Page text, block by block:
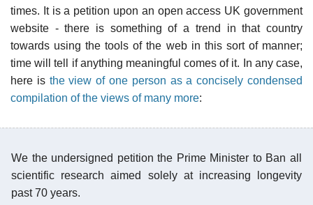
times. It is a petition upon an open access UK government
website - there is something of a trend in that country
towards using the tools of the web in this sort of manner;
time will tell if anything meaningful comes of it. In any case,
here is the view of one person as a concisely condensed
compilation of the views of many more:
We the undersigned petition the Prime Minister to Ban all
scientific research aimed solely at increasing longevity
past 70 years.